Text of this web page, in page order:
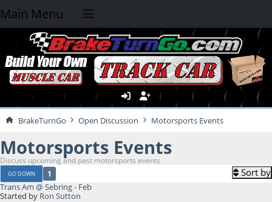
Main Menu
BrakeTurnGo Open Discussion Motorsports Events
Motorsports Events
Discuss upcoming and past motorsports events
GO DOWN 1 Sort by
Trans Am @ Sebring - Feb
Started by Ron Sutton